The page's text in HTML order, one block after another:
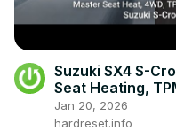
Suzuki SX4 S-
Seat Heating,
Radio & Hidden
Jan 20, 2026
hardreset.info